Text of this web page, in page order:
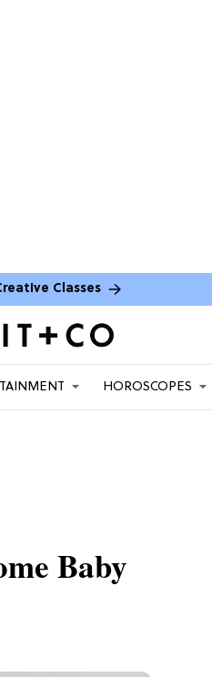
Classes
HOROSCOPES
Baby